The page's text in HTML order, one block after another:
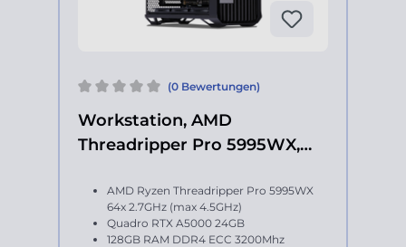
(0 Bewertungen)
Workstation, AMD
Threadripper Pro 5995WX,
AMD Ryzen Threadripper Pro 5995WX
64x 2.7GHz (max 4.5GHz)
Quadro RTX A5000 24GB
128GB RAM DDR4 ECC 3200Mhz